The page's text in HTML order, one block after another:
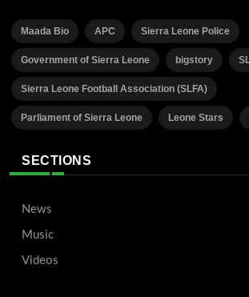
Maada Bio APC Sierra Leone Police
Government of Sierra Leone bigstory
Sierra Leone Football Association (SLFA)
Parliament of Sierra Leone Leone Stars
SECTIONS
News
Music
Videos